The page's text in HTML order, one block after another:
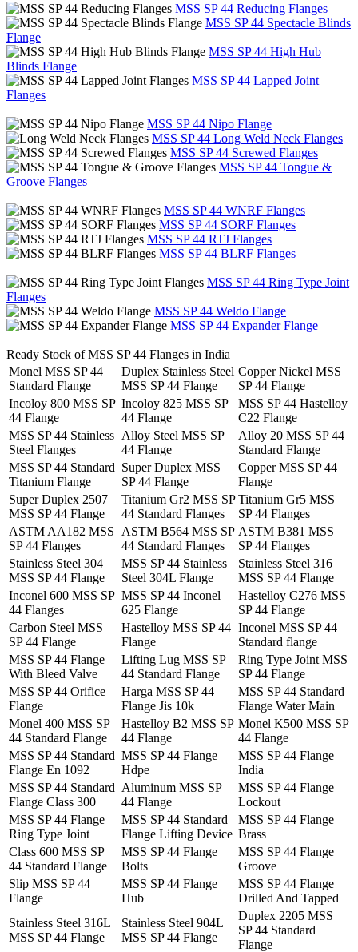
MSS SP 44 Reducing Flanges
MSS SP 44 Spectacle Blinds
Flange
MSS SP 44 High Hub
Blinds Flange
MSS SP 44 Lapped Joint
Flanges
MSS SP 44 Nipo Flange
MSS SP 44 Long Weld Neck Flanges
MSS SP 44 Screwed Flanges
MSS SP 44 Tongue &
Groove Flanges
MSS SP 44 WNRF Flanges
MSS SP 44 SORF Flanges
MSS SP 44 RTJ Flanges
MSS SP 44 BLRF Flanges
MSS SP 44 Ring Type Joint
Flanges
MSS SP 44 Weldo Flange
MSS SP 44 Expander Flange
Ready Stock of MSS SP 44 Flanges in India
Monel MSS SP 44
Standard Flange
Duplex Stainless Steel
MSS SP 44 Flange
Copper Nickel MSS
SP 44 Flange
Incoloy 800 MSS SP
44 Flange
Incoloy 825 MSS SP
44 Flange
MSS SP 44 Hastelloy
C22 Flange
MSS SP 44 Stainless
Steel Flanges
Alloy Steel MSS SP
44 Flange
Alloy 20 MSS SP 44
Standard Flange
MSS SP 44 Standard
Titanium Flange
Super Duplex MSS
SP 44 Flange
Copper MSS SP 44
Flange
Super Duplex 2507
MSS SP 44 Flange
Titanium Gr2 MSS SP
44 Standard Flanges
Titanium Gr5 MSS
SP 44 Flanges
ASTM AA182 MSS
SP 44 Flanges
ASTM B564 MSS SP
44 Standard Flanges
ASTM B381 MSS
SP 44 Flanges
Stainless Steel 304
MSS SP 44 Flange
MSS SP 44 Stainless
Steel 304L Flange
Stainless Steel 316
MSS SP 44 Flange
Inconel 600 MSS SP
44 Flanges
MSS SP 44 Inconel
625 Flange
Hastelloy C276 MSS
SP 44 Flange
Carbon Steel MSS
SP 44 Flange
Hastelloy MSS SP 44
Flange
Inconel MSS SP 44
Standard flange
MSS SP 44 Flange
With Bleed Valve
Lifting Lug MSS SP
44 Standard Flange
Ring Type Joint MSS
SP 44 Flange
MSS SP 44 Orifice
Flange
Harga MSS SP 44
Flange Jis 10k
MSS SP 44 Standard
Flange Water Main
Monel 400 MSS SP
44 Standard Flange
Hastelloy B2 MSS SP
44 Flange
Monel K500 MSS SP
44 Flange
MSS SP 44 Standard
Flange En 1092
MSS SP 44 Flange
Hdpe
MSS SP 44 Flange
India
MSS SP 44 Standard
Flange Class 300
Aluminum MSS SP
44 Flange
MSS SP 44 Flange
Lockout
MSS SP 44 Flange
Ring Type Joint
MSS SP 44 Standard
Flange Lifting Device
MSS SP 44 Flange
Brass
Class 600 MSS SP
44 Standard Flange
MSS SP 44 Flange
Bolts
MSS SP 44 Flange
Groove
Slip MSS SP 44
Flange
MSS SP 44 Flange
Hub
MSS SP 44 Flange
Drilled And Tapped
Stainless Steel 316L
MSS SP 44 Flange
Stainless Steel 904L
MSS SP 44 Flange
Duplex 2205 MSS
SP 44 Standard
Flange